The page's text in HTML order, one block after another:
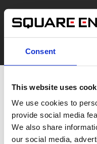
Consent
This website uses
We use cookies to
provide social media
We also share
our social media,